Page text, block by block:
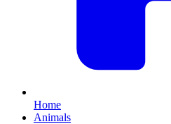
Home
Animals